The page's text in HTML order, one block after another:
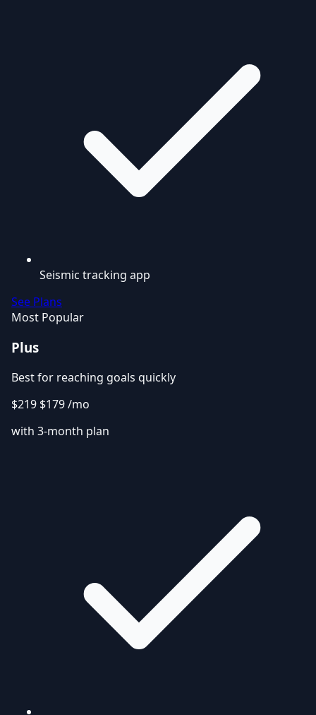
Seismic tracking app
See Plans
Most Popular
Plus
Best for reaching goals quickly
$219 $179/mo
with 3-month plan